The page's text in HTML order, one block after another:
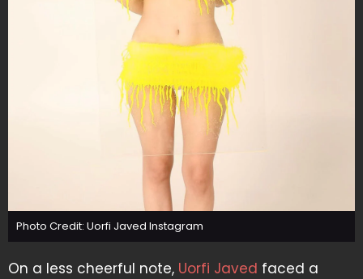
Photo Credit: Uorfi Javed Instagram
On a less cheerful note, Uorfi Javed faced a